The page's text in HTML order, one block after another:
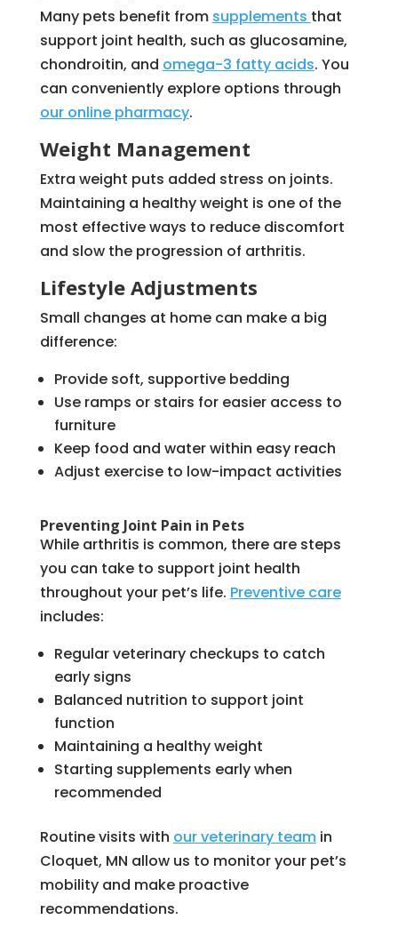
Many pets benefit from supplements that
support joint health, such as glucosamine,
chondroitin, and omega-3 fatty acids. You
can conveniently explore options through
our online pharmacy.
Weight Management
Extra weight puts added stress on joints.
Maintaining a healthy weight is one of the
most effective ways to reduce discomfort
and slow the progression of arthritis.
Lifestyle Adjustments
Small changes at home can make a big
difference:
Provide soft, supportive bedding
Use ramps or stairs for easier access to
furniture
Keep food and water within easy reach
Adjust exercise to low-impact activities
Preventing Joint Pain in Pets
While arthritis is common, there are steps
you can take to support joint health
throughout your pet’s life. Preventive care
includes:
Regular veterinary checkups to catch
early signs
Balanced nutrition to support joint
function
Maintaining a healthy weight
Starting supplements early when
recommended
Routine visits with our veterinary teamin
Cloquet, MN allow us to monitor your pet’s
mobility and make proactive
recommendations.